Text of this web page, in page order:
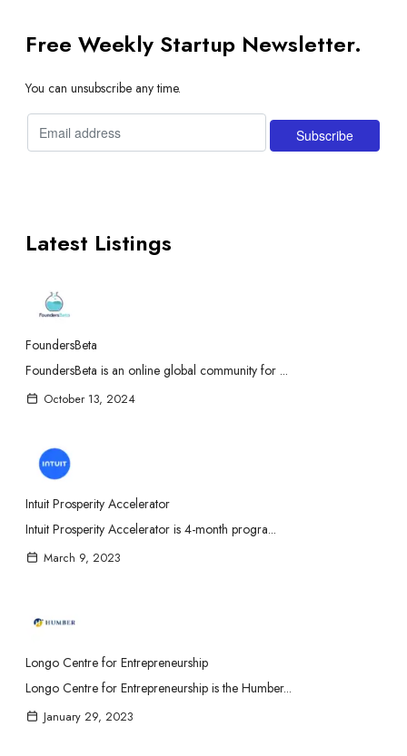
Free Weekly Startup Newsletter.
You can unsubscribe any time.
Latest Listings
FoundersBeta
FoundersBeta is an online global community for ...
October 13, 2024
Intuit Prosperity Accelerator
Intuit Prosperity Accelerator is 4-month progra...
March 9, 2023
Longo Centre for Entrepreneurship
Longo Centre for Entrepreneurship is the Humber...
January 29, 2023